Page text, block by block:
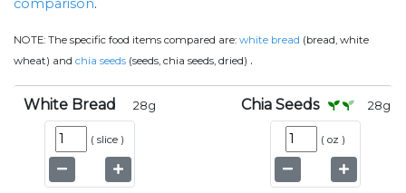
comparison.
NOTE: The specific food items compared are: white bread (bread, white
wheat) and chia seeds (seeds, chia seeds, dried) .
White Bread 28g
( slice )
Chia Seeds 28g
( oz )